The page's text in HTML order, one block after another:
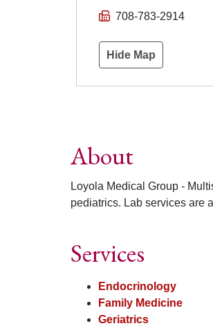
708-783-2914
Hide Map
About
Loyola Medical Group -
pediatrics. Lab services are
Services
Endocrinology
Family Medicine
Geriatrics